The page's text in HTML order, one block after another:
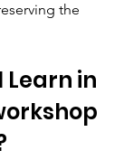
the
Learn in